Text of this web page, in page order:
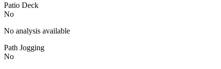
Patio Deck
No
No analysis available
Path Jogging
No